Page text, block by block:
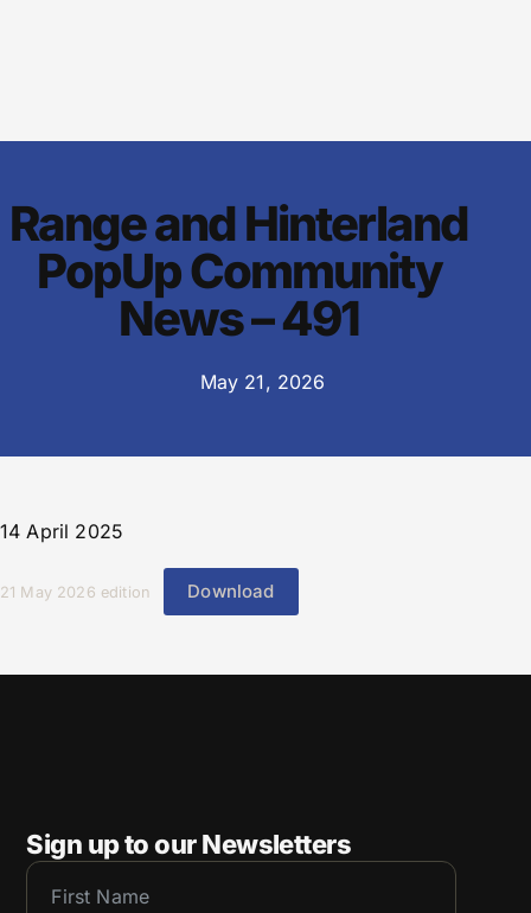
Range and Hinterland
PopUp Community
News – 491
May 21, 2026
14 April 2025
21 May 2026 edition Download
Sign up to our Newsletters